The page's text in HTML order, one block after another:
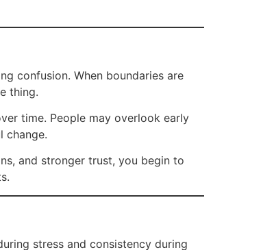
confusion. When boundaries are
thing.
time. People may overlook early
change.
and stronger trust, you begin to
stress and consistency during